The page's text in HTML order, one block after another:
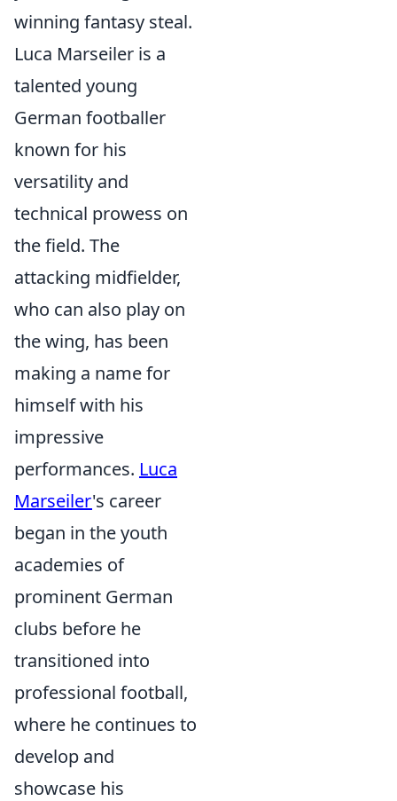
winning fantasy steal.
Luca Marseiler is a
talented young
German footballer
known for his
versatility and
technical prowess on
the field. The
attacking midfielder,
who can also play on
the wing, has been
making a name for
himself with his
impressive
performances. Luca
Marseiler's career
began in the youth
academies of
prominent German
clubs before he
transitioned into
professional football,
where he continues to
develop and
showcase his